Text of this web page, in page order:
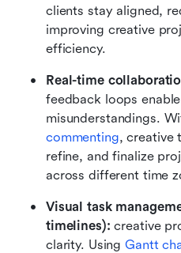
clients stay aligned,
improving creative
efficiency.
Real-time
feedback loops
misunderstandings.
commenting, creative
refine, and finalize
across different time
Visual task
timelines): creative
clarity. Using Gantt